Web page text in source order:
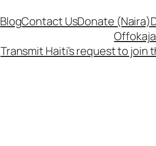
BlogContact UsDonate (Naira)
Transmit Haiti’s request to